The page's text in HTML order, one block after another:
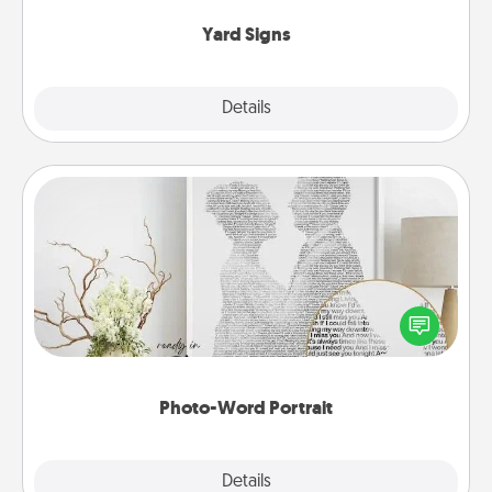
Yard Signs
Details
Photo-Word Portrait
Details
Photo-Word Portrait
Write a heartfelt letter to your loved one. Then, have
it made into a photo-word portrait!